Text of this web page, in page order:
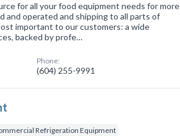
for all your food equipment needs for more
and operated and shipping to all parts of
important to our customers: a wide
backed by profe…
Phone:
(604) 255-9991
Refrigeration Equipment